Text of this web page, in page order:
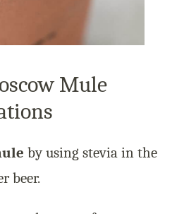
Mule
by using stevia in the
beer.